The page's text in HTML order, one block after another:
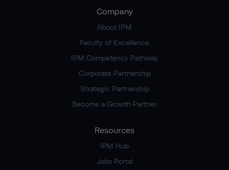
Company
About IPM
Faculty of Excellence
IPM Competency Pathway
Corporate Partnership
Strategic Partnership
Become a Growth Partner
Resources
IPM Hub
Jobs Portal